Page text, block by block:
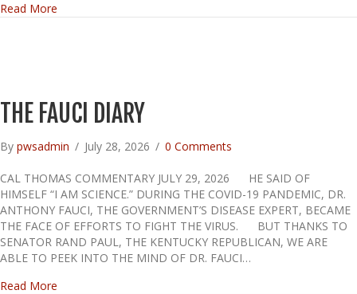
Read More
THE FAUCI DIARY
By pwsadmin / July 28, 2026 / 0 Comments
CAL THOMAS COMMENTARY JULY 29, 2026 HE SAID OF
HIMSELF “I AM SCIENCE.” DURING THE COVID-19 PANDEMIC, DR.
ANTHONY FAUCI, THE GOVERNMENT’S DISEASE EXPERT, BECAME
THE FACE OF EFFORTS TO FIGHT THE VIRUS. BUT THANKS TO
SENATOR RAND PAUL, THE KENTUCKY REPUBLICAN, WE ARE
ABLE TO PEEK INTO THE MIND OF DR. FAUCI…
Read More